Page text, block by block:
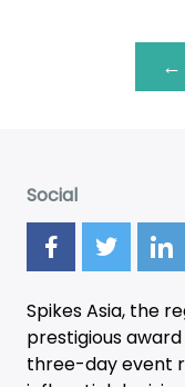
←
Social
Spikes Asia, the
prestigious
three-dayevent